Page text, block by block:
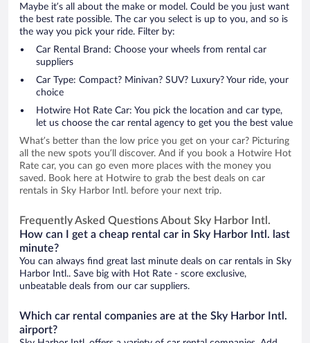
Maybe it’s all about the make or model. Could be you just want
the best rate possible. The car you select is up to you, and so is
the way you pick your ride. Filter by:
Car Rental Brand: Choose your wheels from rental car
suppliers
Car Type: Compact? Minivan? SUV? Luxury? Your ride, your
choice
Hotwire Hot Rate Car: You pick the location and car type,
let us choose the car rental agency to get you the best value
What’s better than the low price you get on your car? Picturing
all the new spots you’ll discover. And if you book a Hotwire Hot
Rate car, you can go even more places with the money you
saved. Book here at Hotwire to grab the best deals on car
rentals in Sky Harbor Intl. before your next trip.
Frequently Asked Questions About Sky Harbor Intl.
How can I get a cheap rental car in Sky Harbor Intl. last
minute?
You can always find great last minute deals on car rentals in Sky
Harbor Intl.. Save big with Hot Rate - score exclusive,
unbeatable deals from our car suppliers.
Which car rental companies are at the Sky Harbor Intl.
airport?